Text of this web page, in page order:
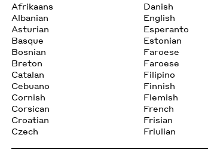
Afrikaans
Albanian
Asturian
Basque
Bosnian
Breton
Catalan
Cebuano
Cornish
Corsican
Croatian
Czech
Danish
English
Esperanto
Estonian
Faroese
Faroese
Filipino
Finnish
Flemish
French
Frisian
Friulian